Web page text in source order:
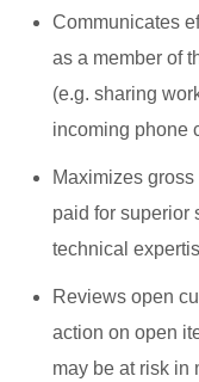
Communicates
as a member of
(e.g. sharing
incoming phone
Maximizes
paid for superior
technical
Reviews open
action on open
may be at risk in